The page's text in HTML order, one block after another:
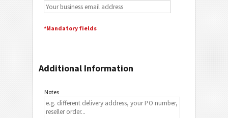
*Mandatory fields
Additional Information
Notes